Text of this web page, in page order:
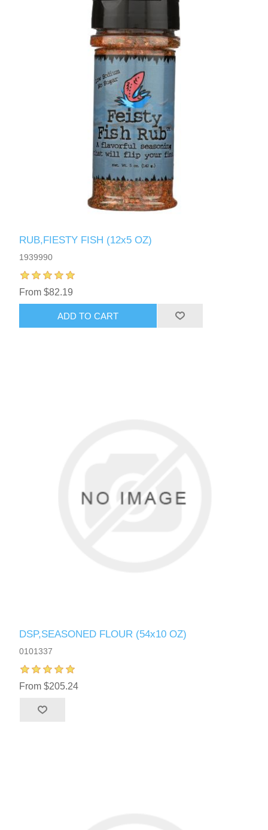
RUB,FIESTY FISH (12x5 OZ)
1939990
From $82.19
ADD TO CART
DSP,SEASONED FLOUR (54x10 OZ)
0101337
From $205.24